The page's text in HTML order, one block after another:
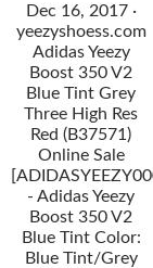
Dec 16, 2017 ·
yeezyshoess.com
Adidas Yeezy
Boost 350 V2
Blue Tint Grey
Three High Res
Red (B37571)
Online Sale
- Adidas Yeezy
Boost 350 V2
Blue Tint Color:
Blue Tint/Grey